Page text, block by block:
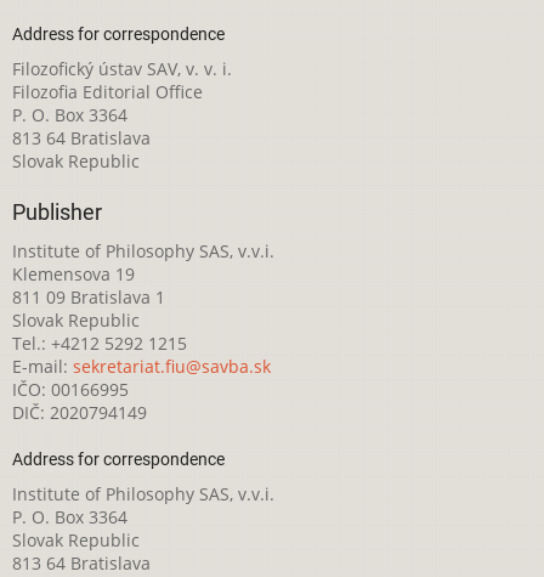
Address for correspondence
Filozofický ústav SAV, v. v. i.
Filozofia Editorial Office
P. O. Box 3364
813 64 Bratislava
Slovak Republic
Publisher
Institute of Philosophy SAS, v.v.i.
Klemensova 19
811 09 Bratislava 1
Slovak Republic
Tel.: +4212 5292 1215
E-mail: sekretariat.fiu@savba.sk
IČO: 00166995
DIČ: 2020794149
Address for correspondence
Institute of Philosophy SAS, v.v.i.
P. O. Box 3364
Slovak Republic
813 64 Bratislava